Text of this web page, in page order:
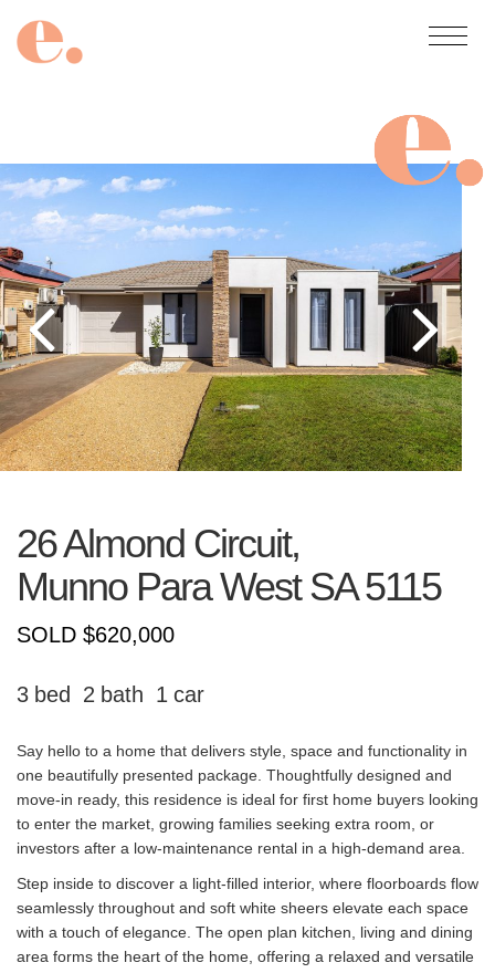
26 Almond Circuit,
Munno Para West SA 5115
SOLD $620,000
3 2 1
Say hello to a home that delivers style, space and functionality in
one beautifully presented package. Thoughtfully designed and
move-in ready, this residence is ideal for first home buyers looking
to enter the market, growing families seeking extra room, or
investors after a low-maintenance rental in a high-demand area.
Step inside to discover a light-filled interior, where floorboards flow
seamlessly throughout and soft white sheers elevate each space
with a touch of elegance. The open plan kitchen, living and dining
area forms the heart of the home, offering a relaxed and versatile